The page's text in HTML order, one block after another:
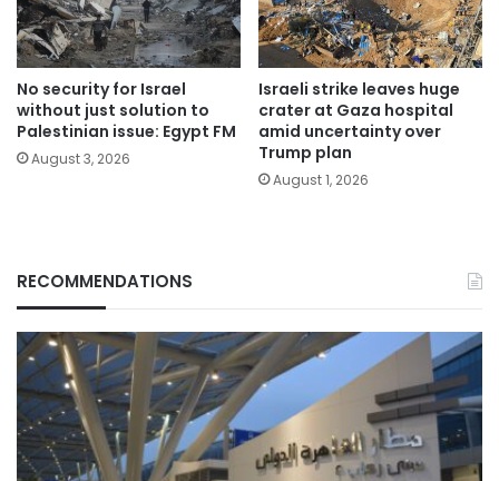
No security for Israel
without just solution to
Palestinian issue: Egypt FM
August 3, 2026
Israeli strike leaves huge
crater at Gaza hospital
amid uncertainty over
Trump plan
August 1, 2026
RECOMMENDATIONS